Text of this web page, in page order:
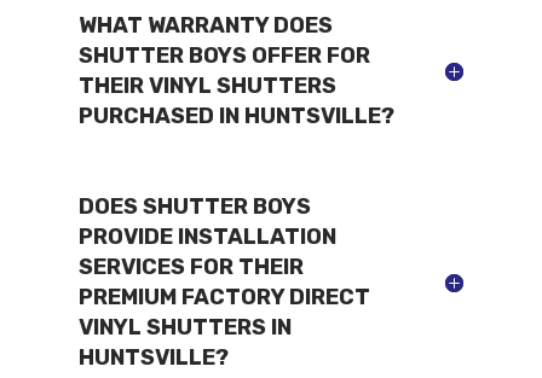
WHAT WARRANTY DOES
SHUTTER BOYS OFFER FOR
THEIR VINYL SHUTTERS
PURCHASED IN HUNTSVILLE?
DOES SHUTTER BOYS
PROVIDE INSTALLATION
SERVICES FOR THEIR
PREMIUM FACTORY DIRECT
VINYL SHUTTERS IN
HUNTSVILLE?